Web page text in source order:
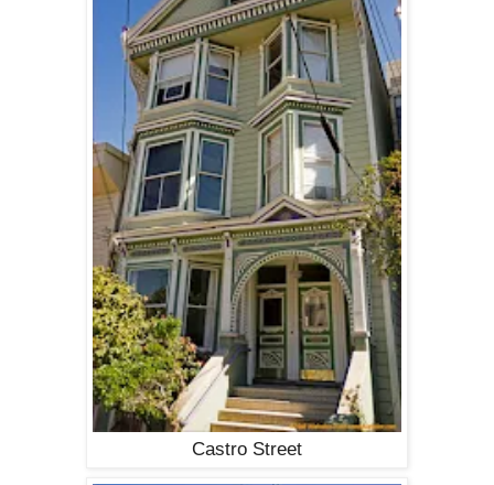
Castro Street